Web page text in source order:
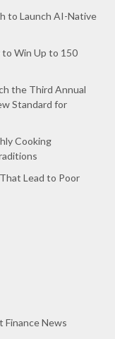
to Launch AI-Native
Win Up to 150
the Third Annual
Standard for
Cooking
Lead to Poor
Finance News